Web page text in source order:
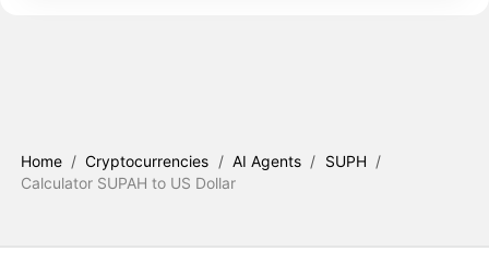
Home / Cryptocurrencies / AI Agents / SUPH /
Calculator SUPAH to US Dollar